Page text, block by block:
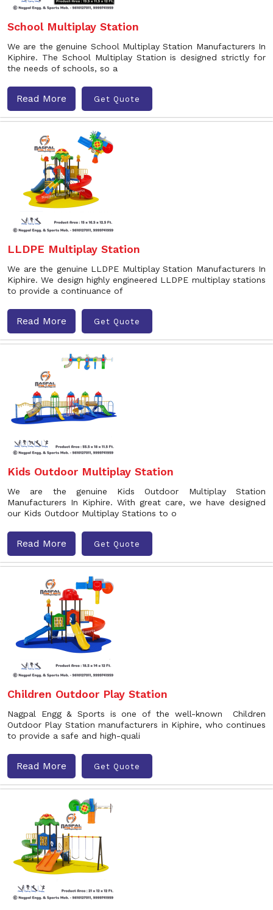
School Multiplay Station
We are the genuine School Multiplay Station Manufacturers In
Kiphire. The School Multiplay Station is designed strictly for
the needs of schools, so a
Read More Get Quote
LLDPE Multiplay Station
We are the genuine LLDPE Multiplay Station Manufacturers In
Kiphire. We design highly engineered LLDPE multiplay stations
to provide a continuance of
Read More Get Quote
Kids Outdoor Multiplay Station
We are the genuine Kids Outdoor Multiplay Station
Manufacturers In Kiphire. With great care, we have designed
our Kids Outdoor Multiplay Stations to o
Read More Get Quote
Children Outdoor Play Station
Nagpal Engg & Sports is one of the well-known Children
Outdoor Play Station manufacturers in Kiphire, who continues
to provide a safe and high-quali
Read More Get Quote